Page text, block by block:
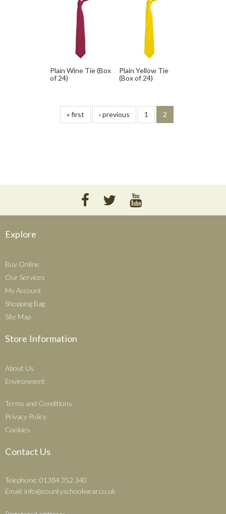
Plain Wine Tie (Box
of 24)
Plain Yellow Tie
(Box of 24)
« first ‹ previous 1 2
Explore
Buy Online
Our Services
My Account
Shopping Bag
Site Map
Store Information
About Us
Environment
Terms and Conditions
Privacy Policy
Cookies
Contact Us
Telephone: 01384 352 340
Email: info@countyschoolwear.co.uk